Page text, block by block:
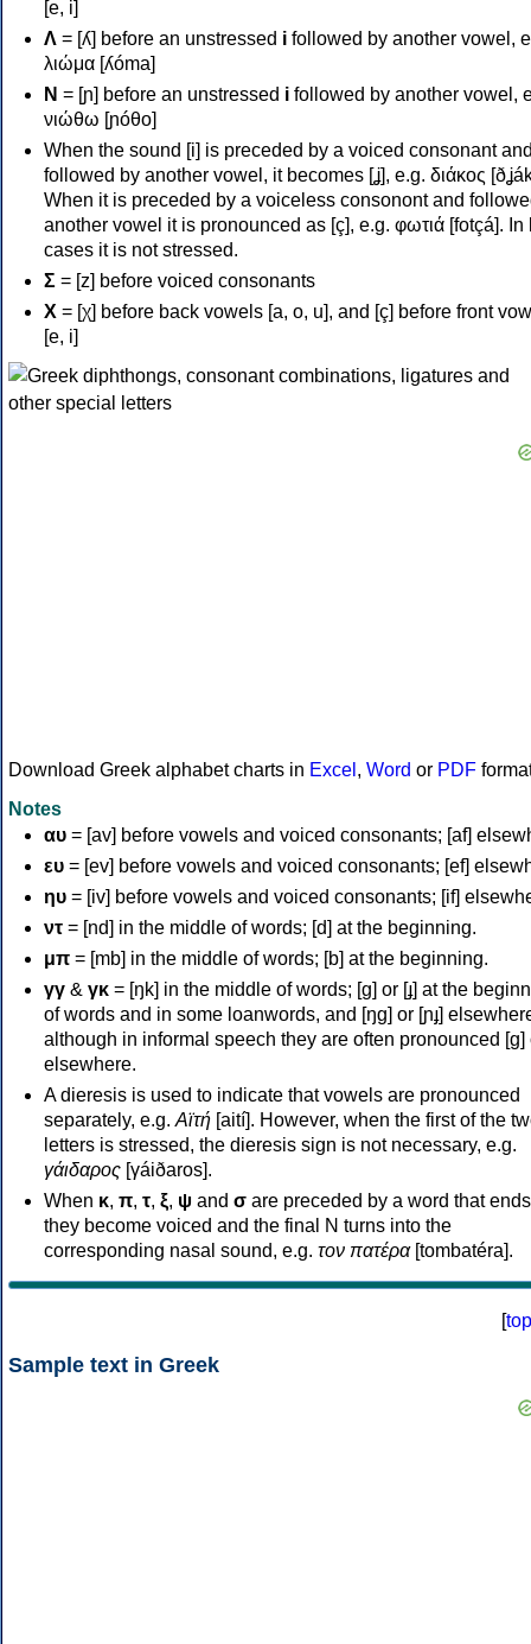
[e, i]
Λ = [ʎ] before an unstressed i followed by another vowel,
λιώμα [ʎóma]
Ν = [ɲ] before an unstressed i followed by another vowel,
νιώθω [ɲóθo]
When the sound [i] is preceded by a voiced consonant
followed by another vowel, it becomes [ʝ], e.g. διάκος
When it is preceded by a voiceless consonont and
another vowel it is pronounced as [ç], e.g. φωτιά [fotçá]. In
cases it is not stressed.
Σ = [z] before voiced consonants
Χ = [χ] before back vowels [a, o, u], and [ç] before front
[e, i]
Download Greek alphabet charts in Excel , Word or PDF
Notes
αυ = [av] before vowels and voiced consonants; [af]
ευ = [ev] before vowels and voiced consonants; [ef]
ηυ = [iv] before vowels and voiced consonants; [if]
ντ = [nd] in the middle of words; [d] at the beginning.
μπ = [mb] in the middle of words; [b] at the beginning.
γγ & γκ = [ŋk] in the middle of words; [ɡ] or [ɟ] at the
of words and in some loanwords, and [ŋɡ] or [ɲɟ]
although in informal speech they are often pronounced [ɡ]
elsewhere.
A dieresis is used to indicate that vowels are pronounced
separately, e.g. Αϊτή [aití]. However, when the first of the
letters is stressed, the dieresis sign is not necessary, e.g.
γάιδαρος [γáiðaros].
When κ, π, τ, ξ, ψ and σ are preceded by a word that
they become voiced and the final N turns into the
corresponding nasal sound, e.g. τον πατέρα[tombatéra].
[top
Sample text in Greek